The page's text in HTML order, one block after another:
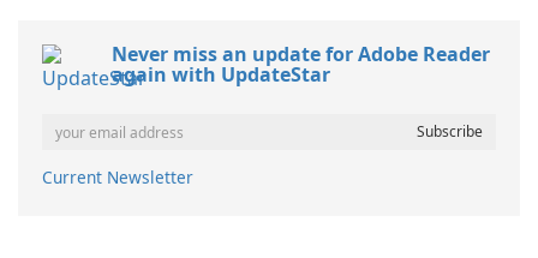
Never miss an update for Adobe Reader
again with UpdateStar
Current Newsletter